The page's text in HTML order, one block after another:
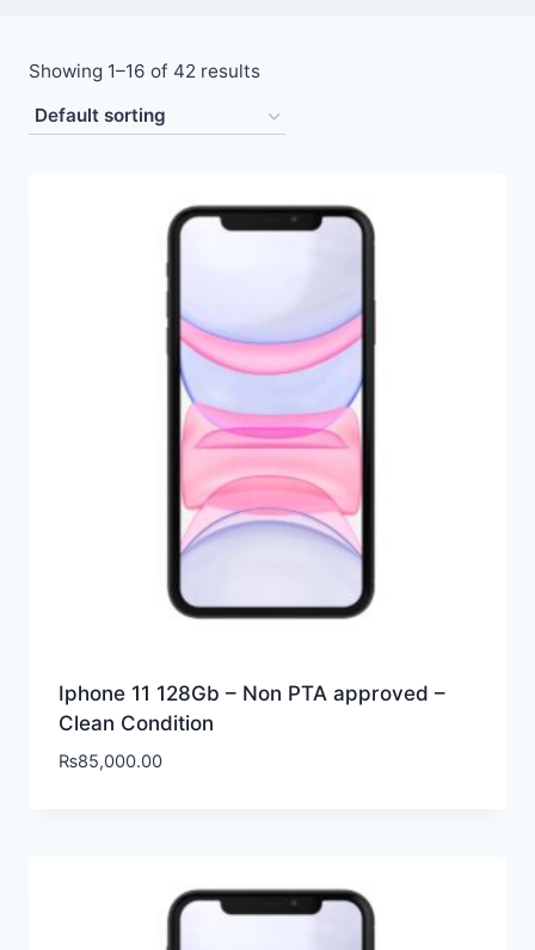
Showing 1–16 of 42 results
Iphone 11 128Gb – Non PTA approved –
Clean Condition
₨85,000.00